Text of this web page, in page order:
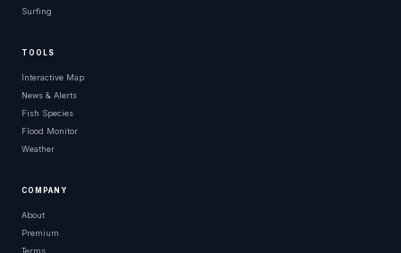
Surfing
TOOLS
Interactive Map
News & Alerts
Fish Species
Flood Monitor
Weather
COMPANY
About
Premium